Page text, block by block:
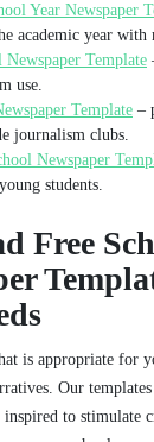
Year Newspaper
academic year with
Newspaper Template
use.
Template –
journalism clubs.
Newspaper
students.
Free
is appropriate for
Our
inspired to stimulate